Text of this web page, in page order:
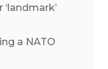
a NATO